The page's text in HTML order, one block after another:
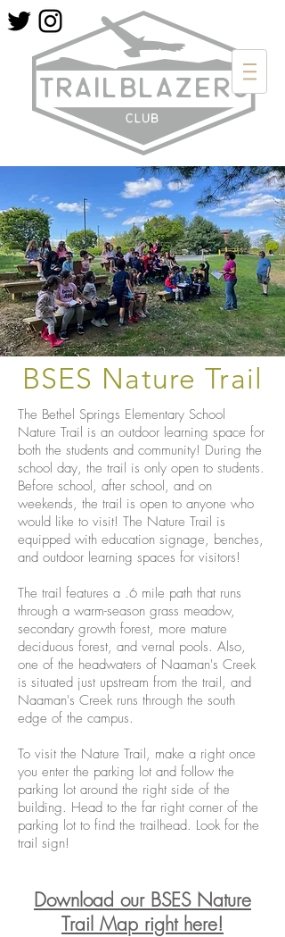
BSES Nature Trail
The Bethel Springs Elementary School
Nature Trail is an outdoor learning space for
both the students and community! During the
school day, the trail is only open to students.
Before school, after school, and on
weekends, the trail is open to anyone who
would like to visit! The Nature Trail is
equipped with education signage, benches,
and outdoor learning spaces for visitors!
The trail features a .6 mile path that runs
through a warm-season grass meadow,
secondary growth forest, more mature
deciduous forest, and vernal pools. Also,
one of the headwaters of Naaman's Creek
is situated just upstream from the trail, and
Naaman's Creek runs through the south
edge of the campus.
To visit the Nature Trail, make a right once
you enter the parking lot and follow the
parking lot around the right side of the
building. Head to the far right corner of the
parking lot to find the trailhead. Look for the
trail sign!
Download our BSES Nature
Trail Map right here!